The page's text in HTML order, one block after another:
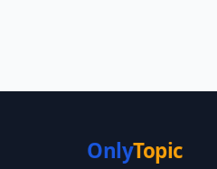
OnlyTopic